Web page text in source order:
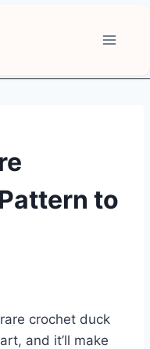
to
crochet duck
and it’ll make